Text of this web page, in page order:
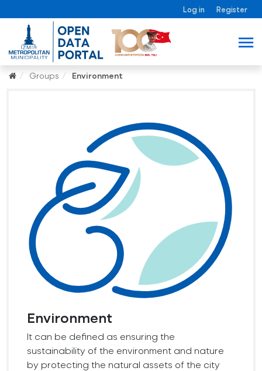
Log in Register
Groups Environment
Environment
It can be defined as ensuring the
sustainability of the environment and nature
by protecting the natural assets of the city